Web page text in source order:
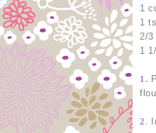
1
1
2/
1
1.
2